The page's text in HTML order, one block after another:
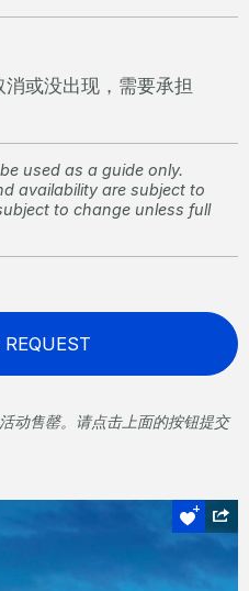
或没出现，需要承担
used as a guide only.
availability are subject to
to change unless full
动售罄。请点击上面的按钮提交